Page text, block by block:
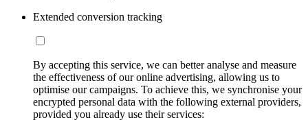
Extended conversion tracking
By accepting this service, we can better analyse and measure
the effectiveness of our online advertising, allowing us to
optimise our campaigns. To achieve this, we synchronise your
encrypted personal data with the following external providers,
provided you already use their services: